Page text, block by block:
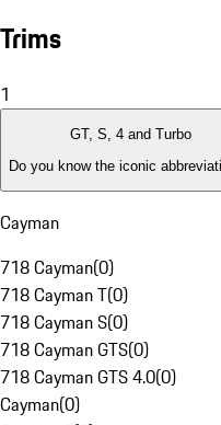
Trims
1
GT, S, 4 and Turbo
Do you know the iconic
Cayman
718 Cayman(0)
718 Cayman T(0)
718 Cayman S(0)
718 Cayman GTS(0)
718 Cayman GTS 4.0(0)
Cayman(0)